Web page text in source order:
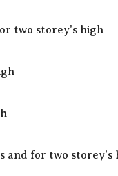
two storey's high
and for two storey's